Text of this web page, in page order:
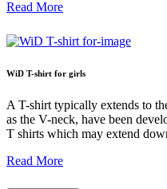
Read More
WiD T-shirt for girls
A T-shirt typically extends to
as the V-neck, have been
T shirts which may extend
Read More